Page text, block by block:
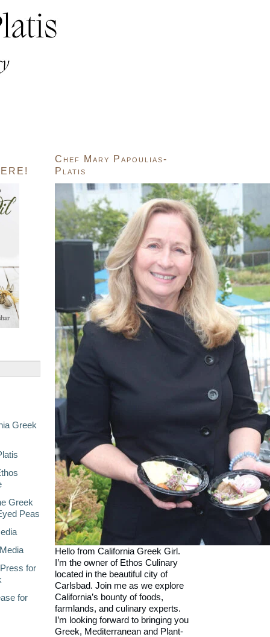
Greek
Greek
Peas
for
for
Chef Mary Papoulias-
Platis
Hello from California Greek Girl.
I’m the owner of Ethos Culinary
located in the beautiful city of
Carlsbad. Join me as we explore
California’s bounty of foods,
farmlands, and culinary experts.
I’m looking forward to bringing you
Greek, Mediterranean and Plant-